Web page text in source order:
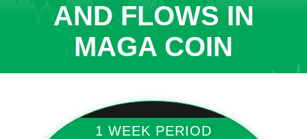
AND FLOWS IN
MAGA COIN
1 WEEK PERIOD